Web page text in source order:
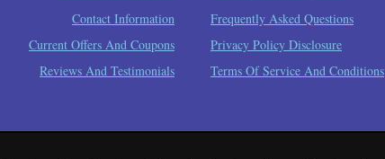
Contact Information
Current Offers And Coupons
Reviews And Testimonials
Frequently Asked Questions
Privacy Policy Disclosure
Terms Of Service And Conditions